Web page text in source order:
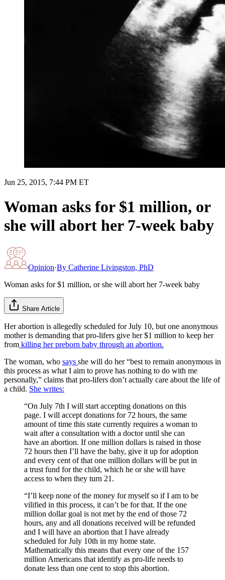
Jun 25, 2015, 7:44 PM ET
Woman asks for $1 million, or
she will abort her 7-week baby
Opinion·By Catherine Livingston, PhD
Woman asks for $1 million, or she will abort her 7-week baby
Share Article
Her abortion is allegedly scheduled for July 10, but one anonymous
mother is demanding that pro-lifers give her $1 million to keep her
from killing her preborn baby through an abortion.
The woman, who says she will do her “best to remain anonymous in
this process as what I aim to prove has nothing to do with me
personally,” claims that pro-lifers don’t actually care about the life of
a child. She writes:
“On July 7th I will start accepting donations on this
page. I will accept donations for 72 hours, the same
amount of time this state currently requires a woman to
wait after a consultation with a doctor until she can
have an abortion. If one million dollars is raised in those
72 hours then I’ll have the baby, give it up for adoption
and every cent of that one million dollars will be put in
a trust fund for the child, which he or she will have
access to when they turn 21.
“I’ll keep none of the money for myself so if I am to be
vilified in this process, it can’t be for that. If the one
million dollar goal is not met by the end of those 72
hours, any and all donations received will be refunded
and I will have an abortion that I have already
scheduled for July 10th in my home state.
Mathematically this means that every one of the 157
million Americans that identify as pro-life needs to
donate less than one cent to stop this abortion.